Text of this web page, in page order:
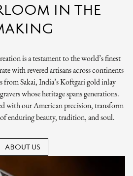
IN THE
is a testament to the world’s finest
with revered artisans across continents
from Sakai, India’s Koftgari gold inlay
whose heritage spans generations.
with our American precision, transform
enduring beauty, tradition, and soul.
ABOUT US